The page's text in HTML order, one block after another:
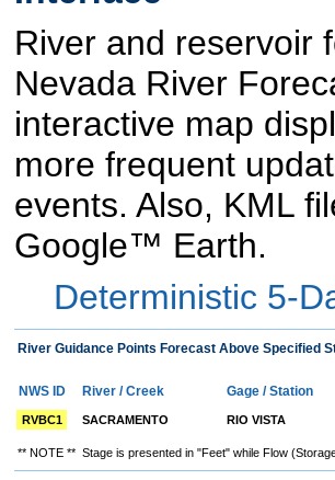
River and reservoir
Nevada River
interactive map
more frequent
events. Also, KML
Google™ Earth.
Deterministic 5-
River Guidance Points Forecast Above Specified
NWS ID River / Creek Gage / Station
RVBC1 SACRAMENTO RIO VISTA
** NOTE ** Stage is presented in "Feet" while Flow